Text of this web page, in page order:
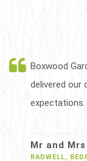
Boxwood
delivered our
expectations.
Mr and
RADWELL,